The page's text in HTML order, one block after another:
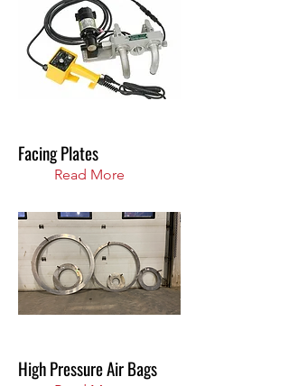
Facing Plates
Read More
High Pressure Air Bags